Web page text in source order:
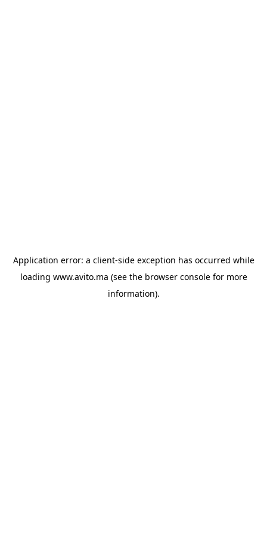
Application error: a client-side exception has occurred while
loading www.avito.ma (see the browser consolefor more
information).